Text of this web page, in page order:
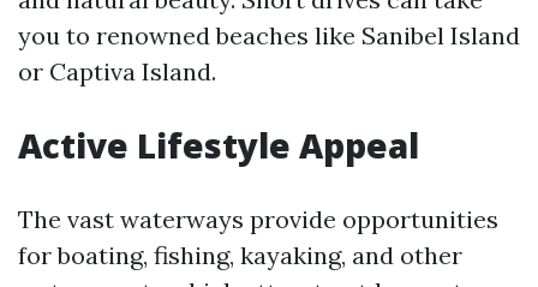
you to renowned beaches like Sanibel Island
or Captiva Island.
Active Lifestyle Appeal
The vast waterways provide opportunities
for boating, fishing, kayaking, and other